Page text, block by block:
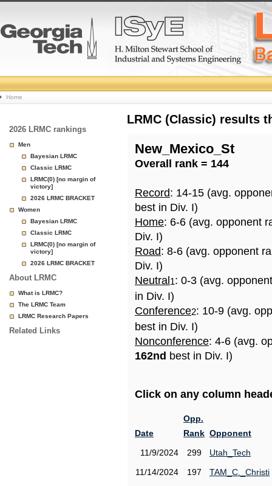
College
Basketball
Rankings
Page
Home
2026 LRMC rankings
Men
Bayesian LRMC
Classic LRMC
LRMC(0) [no margin of
victory]
2026 LRMC BRACKET
Women
Bayesian LRMC
Classic LRMC
LRMC(0) [no margin of
victory]
2026 LRMC BRACKET
About LRMC
What is LRMC?
The LRMC Team
LRMC Research Papers
Related Links
LRMC (Classic) results
New_Mexico_St
Overall rank = 144
Record: 14-15 (avg.
best in Div. I)
Home: 6-6 (avg. opponent
Div. I)
Road: 8-6 (avg. opponent
Div. I)
Neutral 1: 0-3 (avg.
in Div. I)
Conference2: 10-9 (avg.
best in Div. I)
Nonconference: 4-6 (avg.
162nd best in Div. I)
Click on any column
Date
Opp.
Rank Opponent
11/9/2024
299
Utah_Tech
11/14/2024
197
TAM_C._Christi